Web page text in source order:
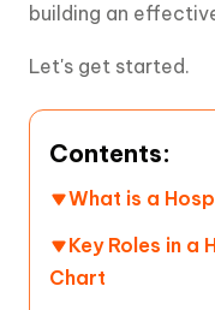
building an
Let's get started.
Contents:
What is a
Key Roles in
Chart